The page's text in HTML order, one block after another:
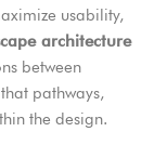
usability,
architecture
between
pathways,
the design.